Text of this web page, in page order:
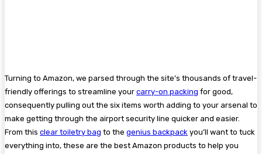
Turning to Amazon, we parsed through the site’s thousands of travel-
friendly offerings to streamline your carry-on packing for good,
consequently pulling out the six items worth adding to your arsenal to
make getting through the airport security line quicker and easier.
From this clear toiletry bag to the genius backpack you’ll want to tuck
everything into, these are the best Amazon products to help you